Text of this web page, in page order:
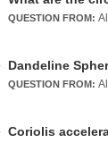
QUESTION FROM:
Dandeline
QUESTION FROM: